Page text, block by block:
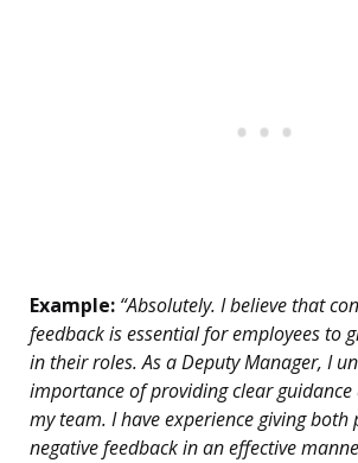
Example: “Absolutely. I believe that
feedback is essential for employees to
in their roles. As a Deputy Manager, I
importance of providing clear
my team. I have experience giving both
negative feedback in an effective